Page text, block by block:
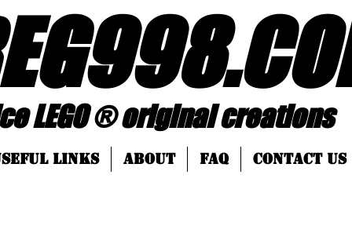
.
® original creations
LINKS About FAQ Contact Us